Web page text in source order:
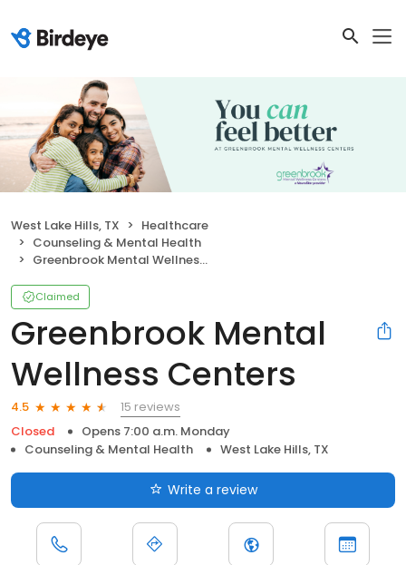
West Lake Hills, TX
Healthcare
Counseling & Mental Health
Greenbrook Mental Wellness Centers
Claimed
Greenbrook Mental
Wellness Centers
4.5
15 reviews
Closed
Opens 7:00 a.m. Monday
Counseling & Mental Health
West Lake Hills, TX
Write a review